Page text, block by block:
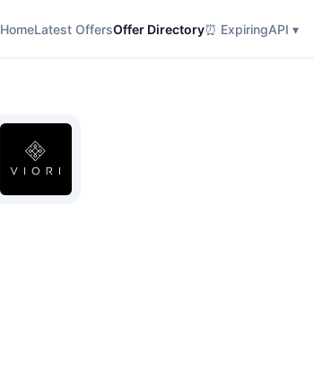
HomeLatest OffersOffer Directory⏰ ExpiringAPI ▾